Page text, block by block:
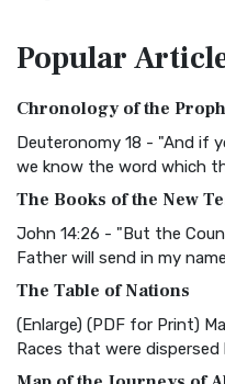
Treasure The Amplified
The Authorized (King
Classic The Authorized
BRG Bible (BRG)
The BRG Bible: A Colorful
Visual Experience The
Christian Standard Bible
The Christian Standard
and Readability The
Common English Bible
Popular
Chronology of the
Deuteronomy 18 - "And if
we know the word which
The Books of the New
John 14:26 - "But the
Father will send in my
The Table of Nations
(Enlarge) (PDF for Print)
Races that were dispersed